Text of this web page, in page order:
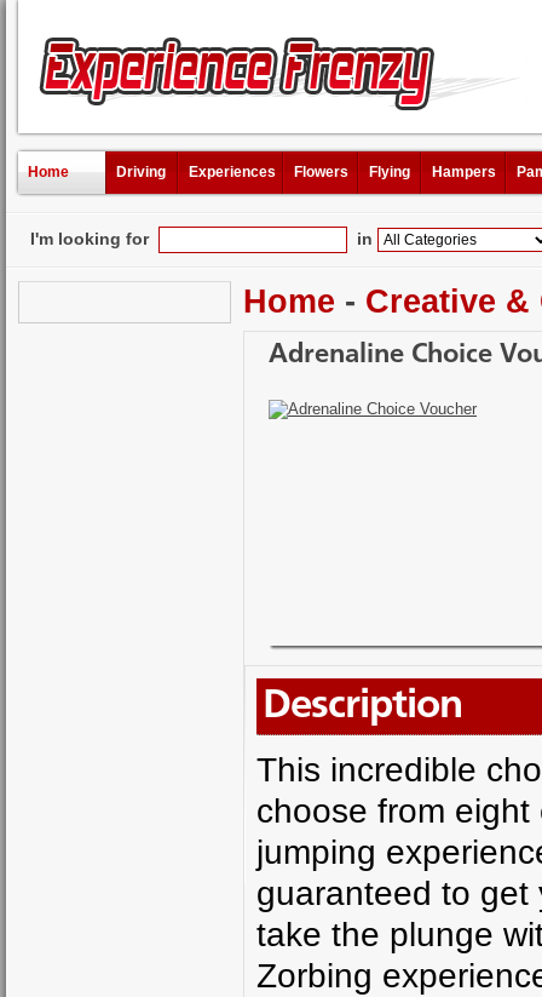
Home Driving Experiences Flowers Flying Hampers
I'm looking for in
Home - Creative
Adrenaline Choice
Description
This incredible
choose from
jumping
guaranteed to get
take the plunge
Zorbing